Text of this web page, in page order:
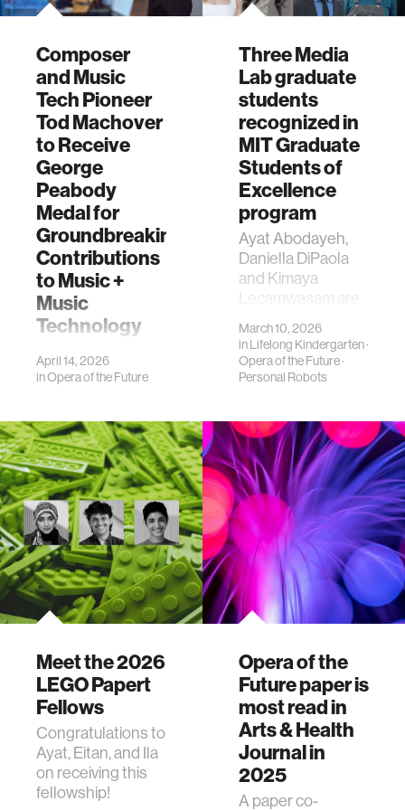
Composer
and Music
Tech Pioneer
Tod Machover
to Receive
George
Peabody
Medal for
Groundbreaking
Contributions
to Music +
Music
Technology
Tod Machover will
receive the
George Peabody
honor bestowed
by the Peabody
Institute of Johns
Hopkins.
April 14, 2026
inOpera of the Future
Three Media
Lab graduate
students
recognized in
MIT Graduate
Students of
Excellence
program
Ayat Abodayeh,
Daniella DiPaola
and Kimaya
Lecamwasam are
2026 Graduate
Students of
Excellence.
March 10, 2026
inLifelong Kindergarten·
Opera of the Future·
Personal Robots
Meet the 2026
LEGO Papert
Fellows
Congratulations to
Ayat, Eitan, and Ila
on receiving this
fellowship!
Opera of the
Future paper is
most read in
Arts & Health
Journal in
2025
A paper co-